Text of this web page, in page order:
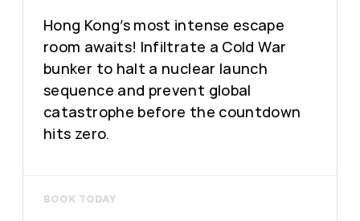
Hong Kong’s most intense escape
room awaits! Infiltrate a Cold War
bunker to halt a nuclear launch
sequence and prevent global
catastrophe before the countdown
hits zero.
BOOK TODAY